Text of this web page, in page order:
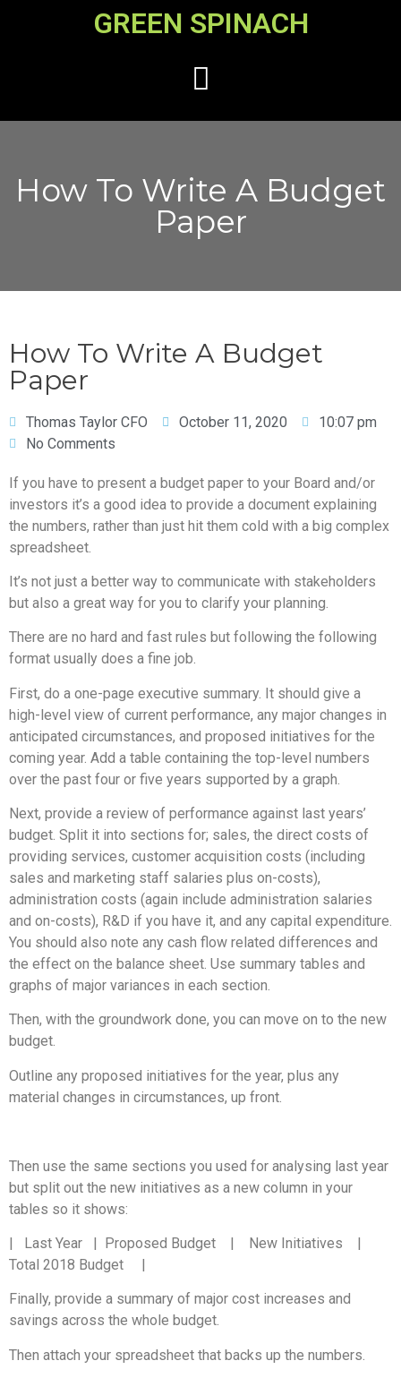
GREEN SPINACH
How To Write A Budget
Paper
How To Write A Budget
Paper
Thomas Taylor CFO October 11, 2020
10:07 pm
No Comments
If you have to present a budget paper to your Board and/or
investors it’s a good idea to provide a document explaining
the numbers, rather than just hit them cold with a big complex
spreadsheet.
It’s not just a better way to communicate with stakeholders
but also a great way for you to clarify your planning.
There are no hard and fast rules but following the following
format usually does a fine job.
First, do a one-page executive summary. It should give a
high-level view of current performance, any major changes in
anticipated circumstances, and proposed initiatives for the
coming year. Add a table containing the top-level numbers
over the past four or five years supported by a graph.
Next, provide a review of performance against last years’
budget. Split it into sections for; sales, the direct costs of
providing services, customer acquisition costs (including
sales and marketing staff salaries plus on-costs),
administration costs (again include administration salaries
and on-costs), R&D if you have it, and any capital expenditure.
You should also note any cash flow related differences and
the effect on the balance sheet. Use summary tables and
graphs of major variances in each section.
Then, with the groundwork done, you can move on to the new
budget.
Outline any proposed initiatives for the year, plus any
material changes in circumstances, up front.
Then use the same sections you used for analysing last year
but split out the new initiatives as a new column in your
tables so it shows:
| Last Year | Proposed Budget | New Initiatives |
Total 2018 Budget |
Finally, provide a summary of major cost increases and
savings across the whole budget.
Then attach your spreadsheet that backs up the numbers.